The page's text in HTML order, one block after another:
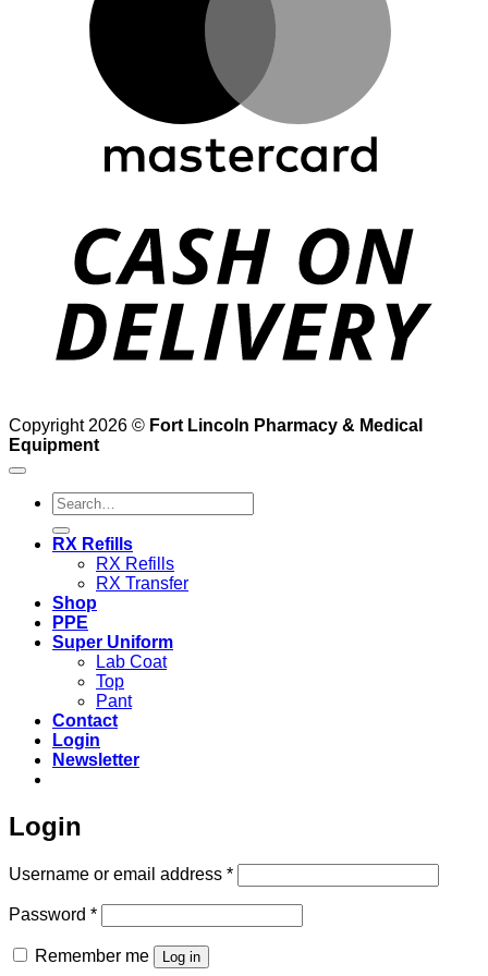
Copyright 2026 © Fort Lincoln Pharmacy & Medical
Equipment
Search
for:
RX Refills
RX Refills
RX Transfer
Shop
PPE
Super Uniform
Lab Coat
Top
Pant
Contact
Login
Newsletter
Login
Username or email address *Required
Password *Required
Remember me Log in